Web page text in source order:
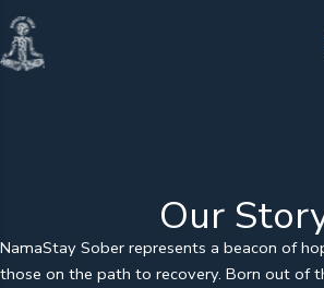
Skip
to
content
Our
NamaStay Sober represents a beacon of
those on the path to recovery. Born out of